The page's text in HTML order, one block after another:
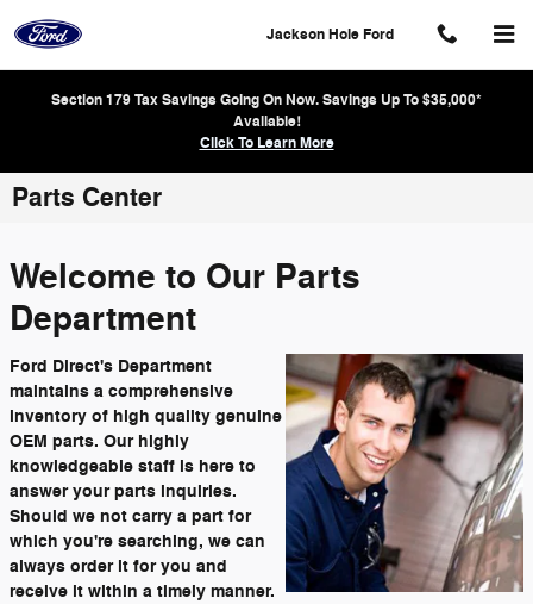
Jackson Hole Ford
Section 179 Tax Savings Going On Now. Savings Up To $35,000*
Available!
Click To Learn More
Parts Center
Welcome to Our Parts
Department
Ford Direct's Department
maintains a comprehensive
inventory of high quality genuine
OEM parts. Our highly
knowledgeable staff is here to
answer your parts inquiries.
Should we not carry a part for
which you're searching, we can
always order it for you and
receive it within a timely manner.